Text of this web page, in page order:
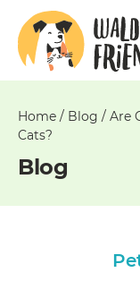
Home / Blog / Are
Cats?
Blog
Unable
get
comments!